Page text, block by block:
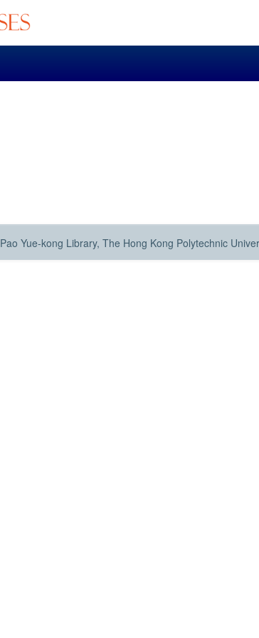
Pao Yue-kong Library, The Hong Kong Polytechnic